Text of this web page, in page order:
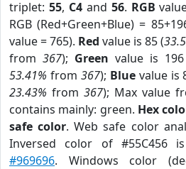
triplet: 55, C4and 56. RGB
RGB (Red+Green+Blue) =
value = 765). Red value is 85 (
from 367); Green value is
53.41% from 367); Bluevalue is
23.43% from 367); Max value
contains mainly: green. Hex
safe color. Web safe color
Inversed color of #55C456 is
#969696. Windows color